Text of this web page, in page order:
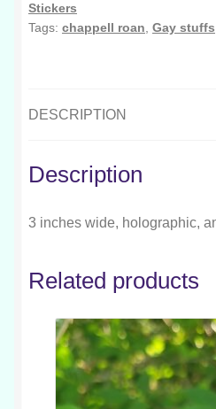
quantity
Stickers
Tags: chappell roan Gay stuffs
DESCRIPTION
Description
3 inches wide, holographic,
Related products